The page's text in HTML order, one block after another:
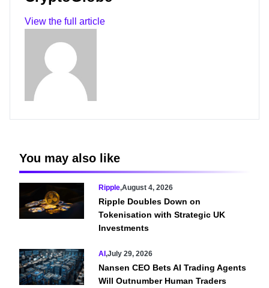
View the full article
You may also like
Ripple,August 4, 2026
Ripple Doubles Down on
Tokenisation with Strategic UK
Investments
AI,July 29, 2026
Nansen CEO Bets AI Trading Agents
Will Outnumber Human Traders